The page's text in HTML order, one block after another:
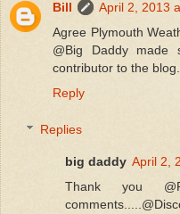
Bill
April 2, 2013
Agree Plymouth
@Big Daddy
contributor to the blog.
Reply
Replies
big daddy April 2,
Thank you